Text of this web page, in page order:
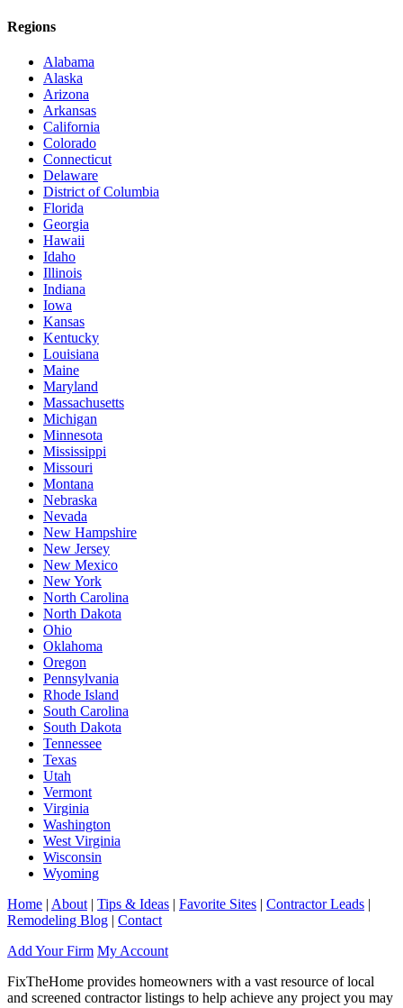
Regions
Alabama
Alaska
Arizona
Arkansas
California
Colorado
Connecticut
Delaware
District of Columbia
Florida
Georgia
Hawaii
Idaho
Illinois
Indiana
Iowa
Kansas
Kentucky
Louisiana
Maine
Maryland
Massachusetts
Michigan
Minnesota
Mississippi
Missouri
Montana
Nebraska
Nevada
New Hampshire
New Jersey
New Mexico
New York
North Carolina
North Dakota
Ohio
Oklahoma
Oregon
Pennsylvania
Rhode Island
South Carolina
South Dakota
Tennessee
Texas
Utah
Vermont
Virginia
Washington
West Virginia
Wisconsin
Wyoming
Home | About | Tips & Ideas | Favorite Sites | Contractor Leads |
Remodeling Blog | Contact
Add Your Firm My Account
FixTheHome provides homeowners with a vast resource of local
and screened contractor listings to help achieve any project you may